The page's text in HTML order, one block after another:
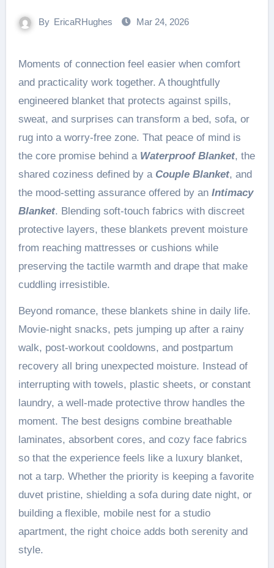
By EricaRHughes Mar 24, 2026
Moments of connection feel easier when comfort
and practicality work together. A thoughtfully
engineered blanket that protects against spills,
sweat, and surprises can transform a bed, sofa, or
rug into a worry-free zone. That peace of mind is
the core promise behind a Waterproof Blanket, the
shared coziness defined by a Couple Blanket, and
the mood-setting assurance offered by an Intimacy
Blanket. Blending soft-touch fabrics with discreet
protective layers, these blankets prevent moisture
from reaching mattresses or cushions while
preserving the tactile warmth and drape that make
cuddling irresistible.
Beyond romance, these blankets shine in daily life.
Movie-night snacks, pets jumping up after a rainy
walk, post-workout cooldowns, and postpartum
recovery all bring unexpected moisture. Instead of
interrupting with towels, plastic sheets, or constant
laundry, a well-made protective throw handles the
moment. The best designs combine breathable
laminates, absorbent cores, and cozy face fabrics
so that the experience feels like a luxury blanket,
not a tarp. Whether the priority is keeping a favorite
duvet pristine, shielding a sofa during date night, or
building a flexible, mobile nest for a studio
apartment, the right choice adds both serenity and
style.